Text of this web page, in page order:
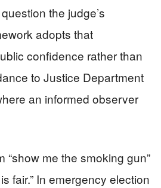
the judge’s
adopts that
confidence rather than
to Justice Department
an informed observer
me the smoking gun”
fair.” In emergency election